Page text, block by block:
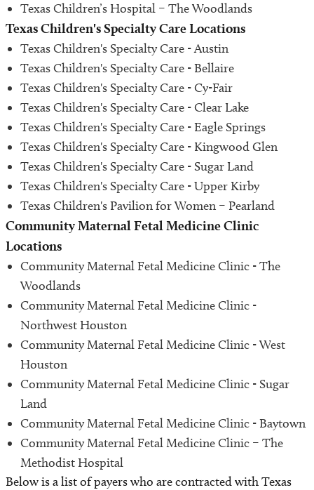
Volunteer
Contact Us
Texas Children’s Hospital – The Woodlands
Texas Children's Specialty Care Locations
Texas Children's Specialty Care - Austin
Texas Children's Specialty Care - Bellaire
Texas Children's Specialty Care - Cy-Fair
Texas Children's Specialty Care - Clear Lake
Texas Children's Specialty Care - Eagle Springs
Texas Children's Specialty Care - Kingwood Glen
Texas Children's Specialty Care - Sugar Land
Texas Children's Specialty Care - Upper Kirby
Texas Children's Pavilion for Women – Pearland
Community Maternal Fetal Medicine Clinic
Locations
Community Maternal Fetal Medicine Clinic - The
Woodlands
Community Maternal Fetal Medicine Clinic -
Northwest Houston
Community Maternal Fetal Medicine Clinic - West
Houston
Community Maternal Fetal Medicine Clinic - Sugar
Land
Community Maternal Fetal Medicine Clinic - Baytown
Community Maternal Fetal Medicine Clinic – The
Methodist Hospital
Below is a list of payers who are contracted with Texas